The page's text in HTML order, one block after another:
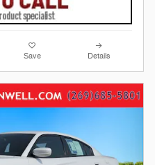
Save Details